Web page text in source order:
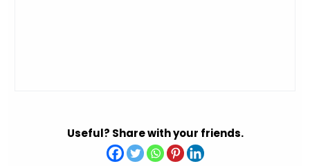
Useful? Share with your friends.